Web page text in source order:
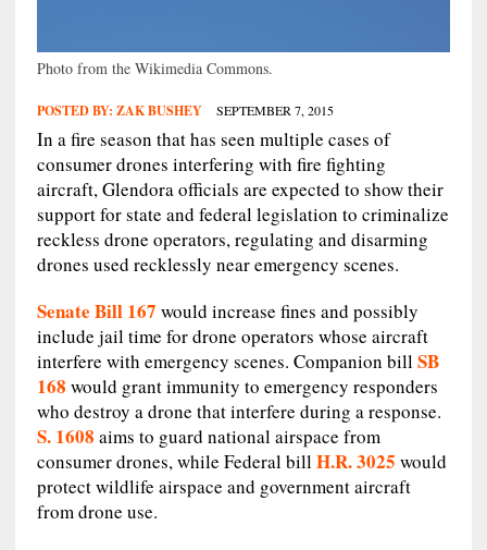
Photo from the Wikimedia Commons.
POSTED BY: ZAK BUSHEY SEPTEMBER 7, 2015
In a fire season that has seen multiple cases of
consumer drones interfering with fire fighting
aircraft, Glendora officials are expected to show their
support for state and federal legislation to criminalize
reckless drone operators, regulating and disarming
drones used recklessly near emergency scenes.
Senate Bill 167 would increase fines and possibly
include jail time for drone operators whose aircraft
interfere with emergency scenes. Companion billSB
168 would grant immunity to emergency responders
who destroy a drone that interfere during a response.
S. 1608 aims to guard national airspace from
consumer drones, while Federal billH.R. 3025 would
protect wildlife airspace and government aircraft
from drone use.